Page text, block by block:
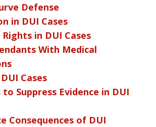
Defense
in DUI Cases
in DUI Cases
With Medical
Cases
Suppress Evidence in DUI
Consequences of DUI